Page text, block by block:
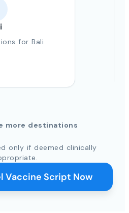
for Bali
more destinations
only if deemed clinically
Vaccine Script Now